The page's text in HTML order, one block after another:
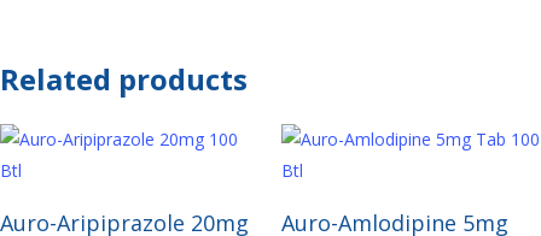
Related products
Read More
Auro-Aripiprazole 20mg
Read More
Auro-Amlodipine 5mg